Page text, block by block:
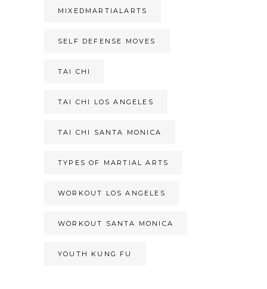
MIXEDMARTIALARTS
SELF DEFENSE MOVES
TAI CHI
TAI CHI LOS ANGELES
TAI CHI SANTA MONICA
TYPES OF MARTIAL ARTS
WORKOUT LOS ANGELES
WORKOUT SANTA MONICA
YOUTH KUNG FU